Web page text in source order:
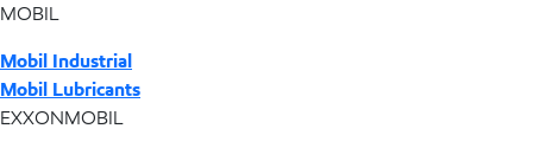
MOBIL
Mobil Industrial
Mobil Lubricants
EXXONMOBIL